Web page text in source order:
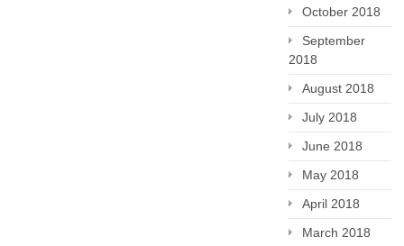
October 2018
September
2018
August 2018
July 2018
June 2018
May 2018
April 2018
March 2018